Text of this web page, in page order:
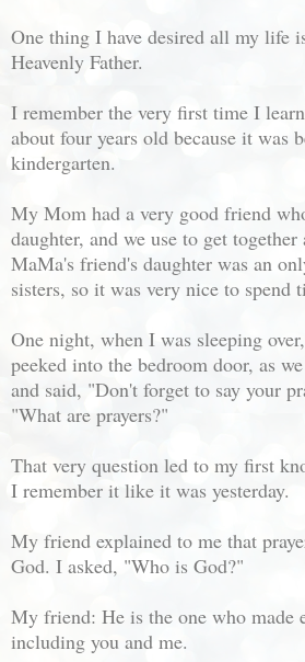
One thing I have desired all my life
Heavenly Father.
I remember the very first time I
about four years old because it was
kindergarten.
My Mom had a very good friend
daughter, and we use to get
MaMa's friend's daughter was an
sisters, so it was very nice to spend
One night, when I was sleeping
peeked into the bedroom door, as
and said, "Don't forget to say your
"What are prayers?"
That very question led to my first
I remember it like it was yesterday.
My friend explained to me that
God. I asked, "Who is God?"
My friend: He is the one who made
including you and me.